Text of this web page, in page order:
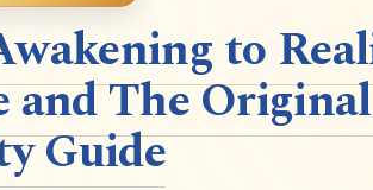
to
and The
Guide